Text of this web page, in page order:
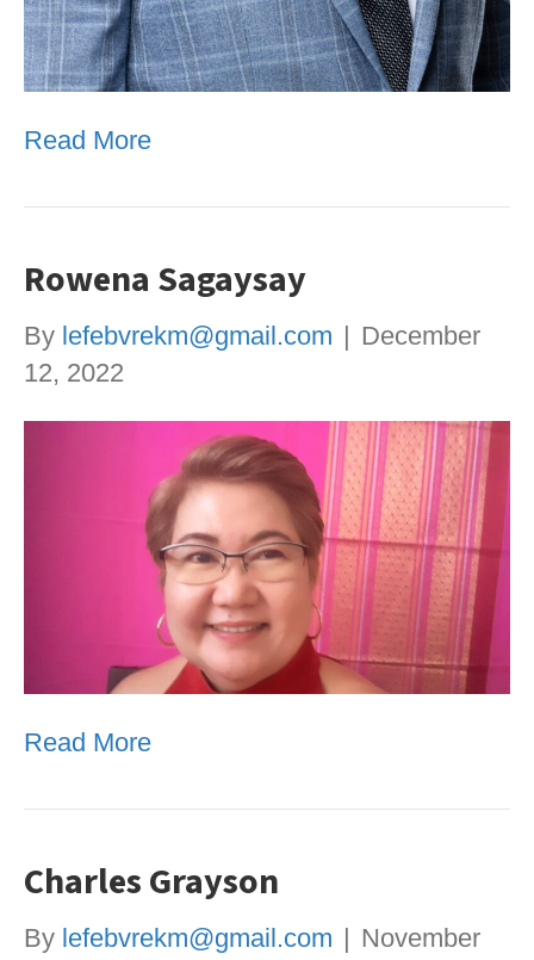
Read More
Rowena Sagaysay
By lefebvrekm@gmail.com | December
12, 2022
Read More
Charles Grayson
By lefebvrekm@gmail.com
November